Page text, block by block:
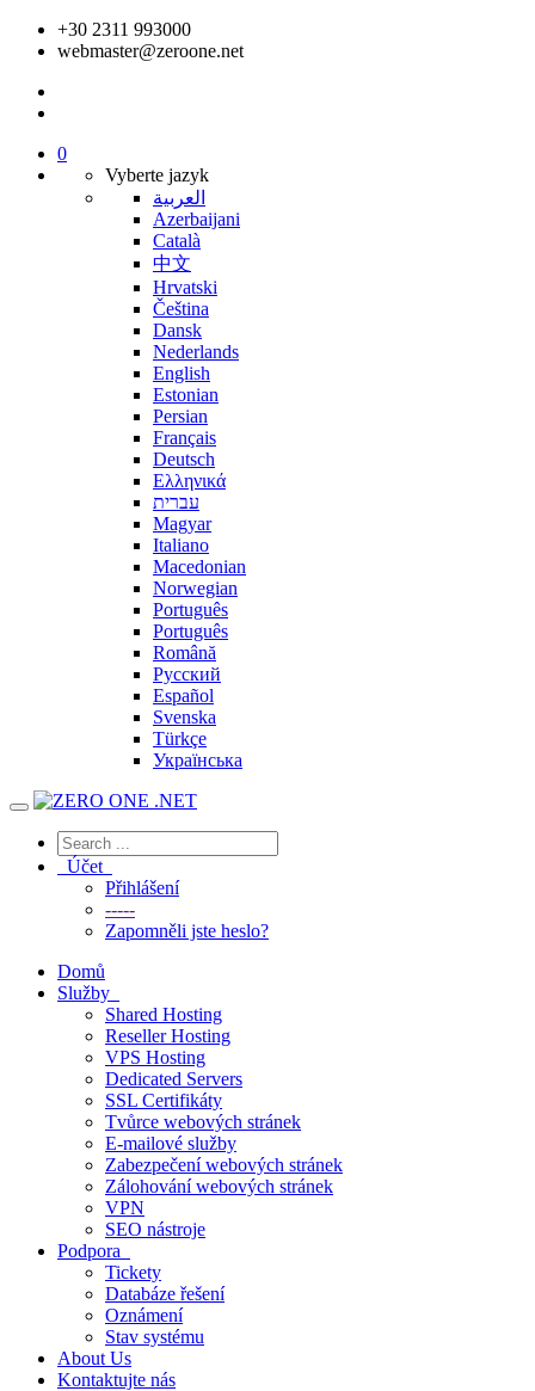
+30 2311 993000
webmaster@zeroone.net
0
Vyberte jazyk
العربية
Azerbaijani
Català
中文
Hrvatski
Čeština
Dansk
Nederlands
English
Estonian
Persian
Français
Deutsch
Ελληνικά
עברית
Magyar
Italiano
Macedonian
Norwegian
Português
Português
Română
Русский
Español
Svenska
Türkçe
Українська
Účet
Přihlášení
-----
Zapomněli jste heslo?
Domů
Služby
Shared Hosting
Reseller Hosting
VPS Hosting
Dedicated Servers
SSL Certifikáty
Tvůrce webových stránek
E-mailové služby
Zabezpečení webových stránek
Zálohování webových stránek
VPN
SEO nástroje
Podpora
Tickety
Databáze řešení
Oznámení
Stav systému
About Us
Kontaktujte nás